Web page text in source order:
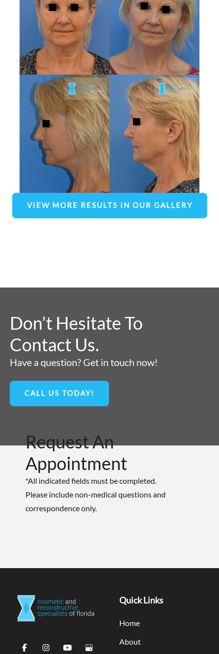
VIEW MORE RESULTS IN OUR GALLERY
Don’t Hesitate To
Contact Us.
Have a question? Get in touch now!
CALL US TODAY!
Request An
Appointment
*All indicated fields must be completed.
Please include non-medical questions and
correspondence only.
Quick Links
Home
About